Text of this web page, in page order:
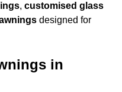
, customised glass
designed for
in